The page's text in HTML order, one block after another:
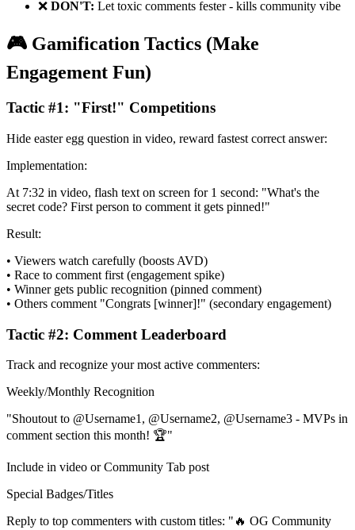
❌ DON'T: Let toxic comments fester - kills community vibe
🎮 Gamification Tactics (Make
Engagement Fun)
Tactic #1: "First!" Competitions
Hide easter egg question in video, reward fastest correct answer:
Implementation:
At 7:32 in video, flash text on screen for 1 second: "What's the
secret code? First person to comment it gets pinned!"
Result:
• Viewers watch carefully (boosts AVD)
• Race to comment first (engagement spike)
• Winner gets public recognition (pinned comment)
• Others comment "Congrats [winner]!" (secondary engagement)
Tactic #2: Comment Leaderboard
Track and recognize your most active commenters:
Weekly/Monthly Recognition
"Shoutout to @Username1, @Username2, @Username3 - MVPs in
comment section this month! 🏆"
Include in video or Community Tab post
Special Badges/Titles
Reply to top commenters with custom titles: "🔥 OG Community